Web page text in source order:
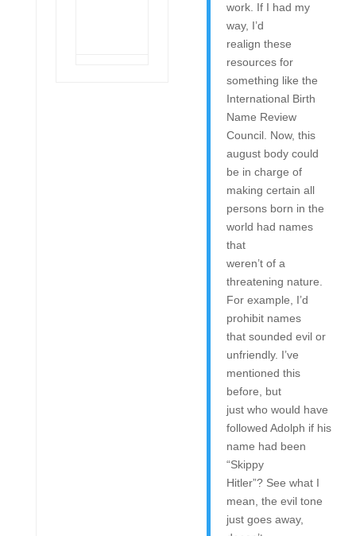
work. If I had my
way, I’d
realign these
resources for
something like the
International Birth
Name Review
Council. Now, this
august body could
be in charge of
making certain all
persons born in the
world had names
that
weren’t of a
threatening nature.
For example, I’d
prohibit names
that sounded evil or
unfriendly. I’ve
mentioned this
before, but
just who would have
followed Adolph if his
name had been
“Skippy
Hitler”? See what I
mean, the evil tone
just goes away,